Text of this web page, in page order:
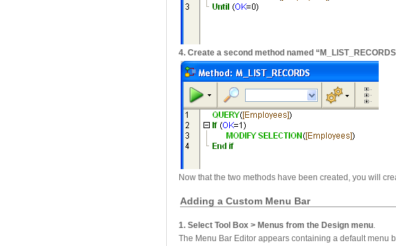
4. Create a second method named
Now that the two methods have been created, you will
Adding a Custom Menu Bar
1. Select Tool Box > Menus from the Design menu.
The Menu Bar Editor appears containing a default menu